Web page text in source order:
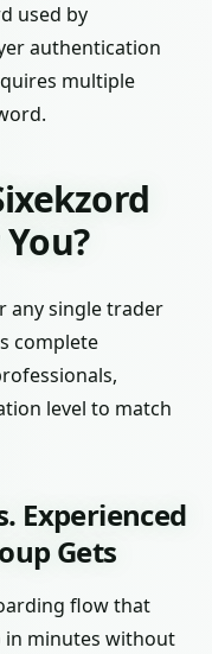
used by
authentication
multiple
any single trader
complete
level to match
Experienced
Gets
flow that
in minutes without